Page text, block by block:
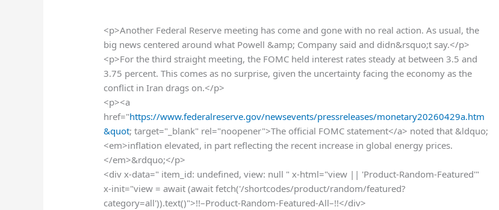
<p>Another Federal Reserve meeting has come and gone with no real action. As usual, the
big news centered around what Powell &amp; Company said and didn&rsquo;t say.</p>
<p>For the third straight meeting, the FOMC held interest rates steady at between 3.5 and
3.75 percent. This comes as no surprise, given the uncertainty facing the economy as the
conflict in Iran drags on.</p>
<p><a
href="https://www.federalreserve.gov/newsevents/pressreleases/monetary20260429a.htm
&quot; target="_blank" rel="noopener">The official FOMC statement</a> noted that &ldquo;
<em>inflation elevated, in part reflecting the recent increase in global energy prices.
</em>&rdquo;</p>
<div x-data=" item_id: undefined, view: null " x-html="view || 'Product-Random-Featured'"
x-init="view = await (await fetch('/shortcodes/product/random/featured?
category=all')).text()">!!–Product-Random-Featured-All–!!</div>